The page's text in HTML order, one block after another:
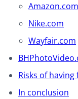
Amazon.com
Nike.com
Wayfair.com
Risks of
In conclusion